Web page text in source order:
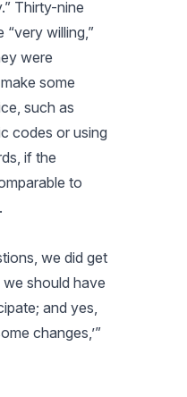
Thirty-nine
willing,”
were
some
such as
codes or using
if the
to
we did get
we should have
and yes,
changes,’”